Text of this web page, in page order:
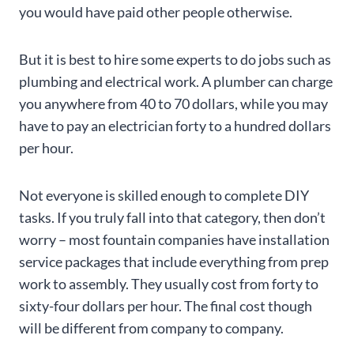
you would have paid other people otherwise.
But it is best to hire some experts to do jobs such as
plumbing and electrical work. A plumber can charge
you anywhere from 40 to 70 dollars, while you may
have to pay an electrician forty to a hundred dollars
per hour.
Not everyone is skilled enough to complete DIY
tasks. If you truly fall into that category, then don’t
worry – most fountain companies have installation
service packages that include everything from prep
work to assembly. They usually cost from forty to
sixty-four dollars per hour. The final cost though
will be different from company to company.